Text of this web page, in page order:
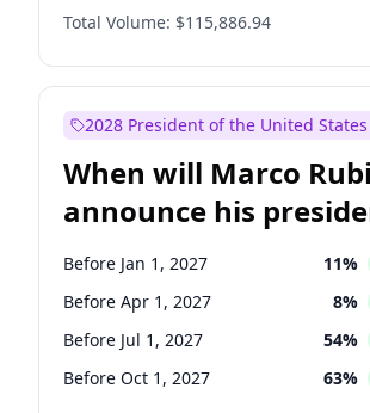
Mark Warner
Tammy Baldwin 2%
Jon Ossoff 2%
Ruben Gallego 1%
Jacky Rosen 3%
Brian Schatz 13%
Chris Van Hollen 10%
Total Volume: $115,886.94
2028 President of the United
When will Marco
announce his
candidacy?
Before Jan 1, 2027 11%
Before Apr 1, 2027 8%
Before Jul 1, 2027 54%
Before Oct 1, 2027 63%